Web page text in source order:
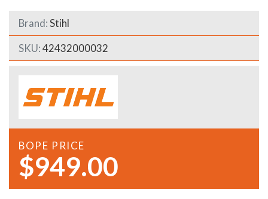
Brand:Stihl
SKU:42432000032
BOPE PRICE
$949.00